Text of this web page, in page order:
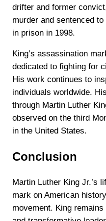
drifter and former
murder and sentenced
in prison in 1998.
King’s assassination
dedicated to fighting for
His work continues to
individuals worldwide.
through Martin Luther
observed on the third
in the United States.
Conclusion
Martin Luther King Jr.’s
mark on American
movement. King